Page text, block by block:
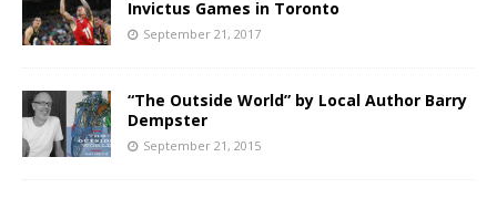
Invictus Games in Toronto
September 21, 2017
“The Outside World” by Local Author Barry
Dempster
September 21, 2015